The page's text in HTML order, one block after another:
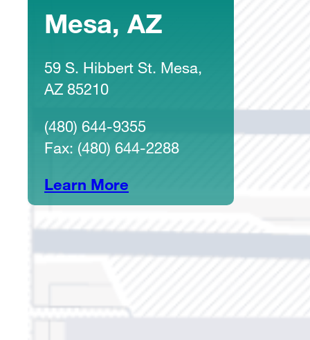
Mesa, AZ
59 S. Hibbert St. Mesa,
AZ 85210
(480) 644-9355
Fax: (480) 644-2288
Learn More